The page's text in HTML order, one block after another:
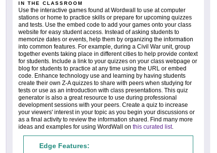
IN THE CLASSROOM
Use the interactive games found at Wordwall to use at computer
stations or home to practice skills or prepare for upcoming quizzes
and tests. Use the embed code to add your games onto your class
website for easy student access. Instead of asking students to
memorize dates or events, help them by organizing the information
into common features. For example, during a Civil War unit, group
together events taking place in different cities to help provide context
for students. Include a link to your quizzes on your class webpage or
blog for students to practice at any time using the URL or embed
code. Enhance technology use and learning by having students
create their own Z-A quizzes to share with peers when studying for
tests or use as an introduction with class presentations. This quiz
generator is also a great resource to use during professional
development sessions with your peers. Create a quiz to increase
your viewers' interest in your topic as you begin your discussions or
as a final activity to review the information shared. Find many more
ideas and examples for using WordWall on this curated list.
Edge Features: